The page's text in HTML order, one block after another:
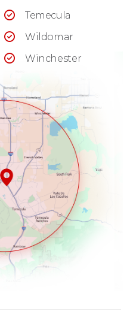
Temecula
Wildomar
Winchester